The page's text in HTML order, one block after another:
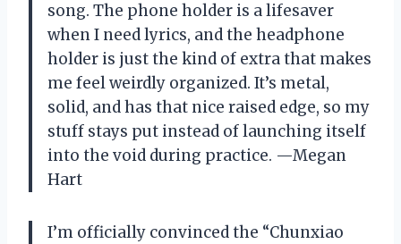
song. The phone holder is a lifesaver
when I need lyrics, and the headphone
holder is just the kind of extra that makes
me feel weirdly organized. It’s metal,
solid, and has that nice raised edge, so my
stuff stays put instead of launching itself
into the void during practice. —Megan
Hart
I’m officially convinced the “Chunxiao